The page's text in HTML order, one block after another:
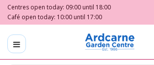
m
o
Centres open today: 09:00 until 18:00
Café open today: 10:00 until 17:00